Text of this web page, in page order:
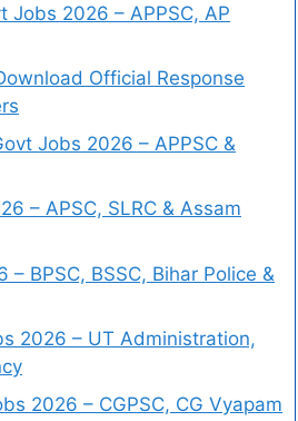
Jobs 2026 – APPSC, AP
Official Response
Jobs 2026 – APPSC &
– APSC, SLRC & Assam
BPSC, BSSC, Bihar Police &
2026 – UT Administration,
2026 – CGPSC, CG Vyapam